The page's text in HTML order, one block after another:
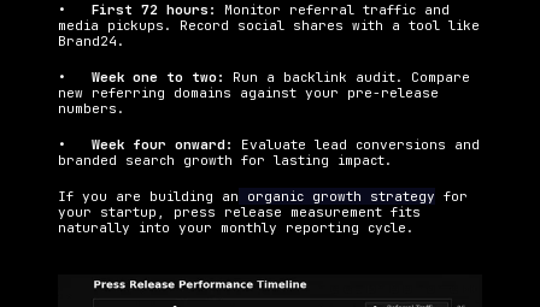
• First 72 hours: Monitor referral traffic and
media pickups. Record social shares with a tool like
Brand24.
• Week one to two: Run a backlink audit. Compare
new referring domains against your pre-release
numbers.
• Week four onward: Evaluate lead conversions and
branded search growth for lasting impact.
If you are building an organic growth strategy for
your startup, press release measurement fits
naturally into your monthly reporting cycle.